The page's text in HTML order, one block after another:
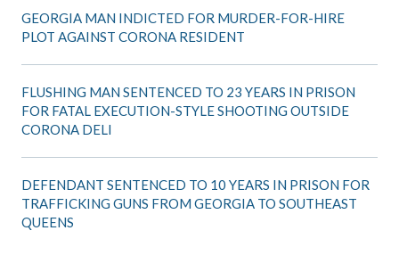
GEORGIA MAN INDICTED FOR MURDER-FOR-HIRE
PLOT AGAINST CORONA RESIDENT
FLUSHING MAN SENTENCED TO 23 YEARS IN PRISON
FOR FATAL EXECUTION-STYLE SHOOTING OUTSIDE
CORONA DELI
DEFENDANT SENTENCED TO 10 YEARS IN PRISON FOR
TRAFFICKING GUNS FROM GEORGIA TO SOUTHEAST
QUEENS